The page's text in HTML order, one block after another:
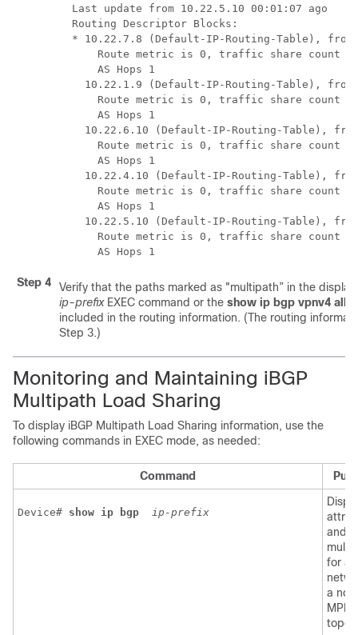
  Last update from 10.22.5.10 00:01:07 ago
  Routing Descriptor Blocks:
* 10.22.7.8 (Default-IP-Routing-Table),
Route metric is 0, traffic share count
      AS Hops 1
10.22.1.9 (Default-IP-Routing-Table),
Route metric is 0, traffic share count
      AS Hops 1
10.22.6.10 (Default-IP-Routing-Table),
Route metric is 0, traffic share count
      AS Hops 1
10.22.4.10 (Default-IP-Routing-Table),
Route metric is 0, traffic share count
      AS Hops 1
10.22.5.10 (Default-IP-Routing-Table),
Route metric is 0, traffic share count
Step 4
Verify that the paths marked as "multipath” in the
ip-prefix EXEC command or the show ip bgp vpnv4 all
included in the routing information. (The routing
Step 3.)
Monitoring and Maintaining iBGP
Multipath Load Sharing
To display iBGP Multipath Load Sharing information, use the
following commands in EXEC mode, as needed:
Command
Device# show ip bgp ip-prefix
and
for a
a
MPLS